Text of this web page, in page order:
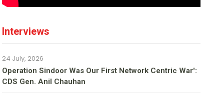
Interviews
24 July, 2026
Operation Sindoor Was Our First Network Centric War':
CDS Gen. Anil Chauhan